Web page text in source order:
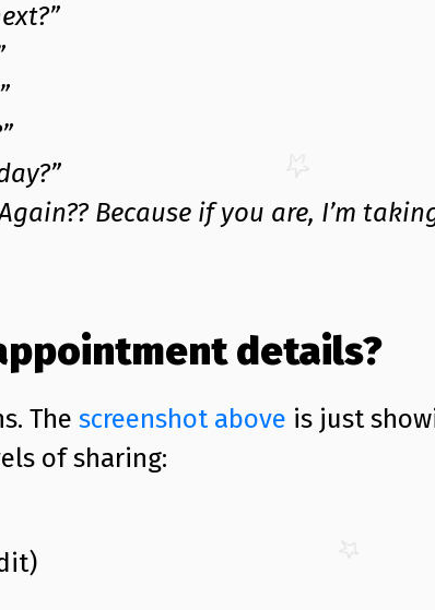
Because if you are, I’m
details?
The screenshot above is just
of sharing: